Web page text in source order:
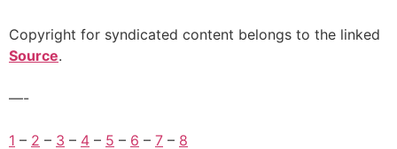
Copyright for syndicated content belongs to the linked
Source.
—-
1 – 2 – 3 – 4 – 5 – 6 – 7 – 8